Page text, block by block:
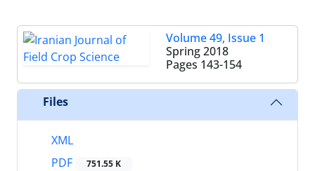
Volume 49, Issue 1
Spring 2018
Pages 143-154
Files
XML
PDF
751.55 K